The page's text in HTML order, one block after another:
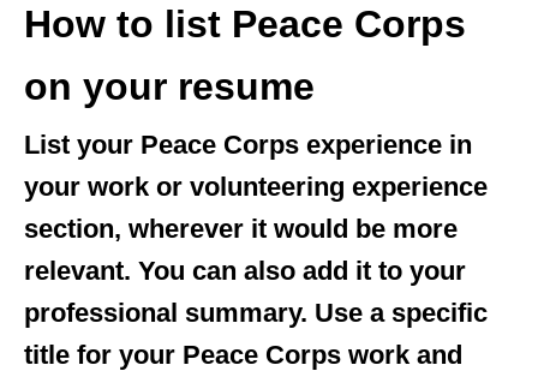
How to list Peace Corps
on your resume
List your Peace Corps experience in
your work or volunteering experience
section, wherever it would be more
relevant. You can also add it to your
professional summary. Use a specific
title for your Peace Corps work and